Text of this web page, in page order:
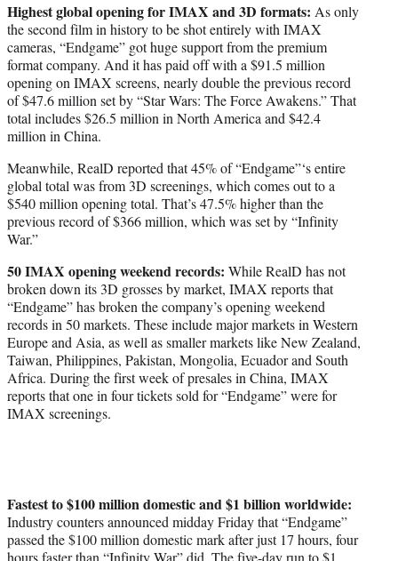
Highest global opening for IMAX and 3D formats: As only
the second film in history to be shot entirely with IMAX
cameras, “Endgame” got huge support from the premium
format company. And it has paid off with a $91.5 million
opening on IMAX screens, nearly double the previous record
of $47.6 million set by “Star Wars: The Force Awakens.” That
total includes $26.5 million in North America and $42.4
million in China.
Meanwhile, RealD reported that 45% of “Endgame”‘s entire
global total was from 3D screenings, which comes out to a
$540 million opening total. That’s 47.5% higher than the
previous record of $366 million, which was set by “Infinity
War.”
50 IMAX opening weekend records: While RealD has not
broken down its 3D grosses by market, IMAX reports that
“Endgame” has broken the company’s opening weekend
records in 50 markets. These include major markets in Western
Europe and Asia, as well as smaller markets like New Zealand,
Taiwan, Philippines, Pakistan, Mongolia, Ecuador and South
Africa. During the first week of presales in China, IMAX
reports that one in four tickets sold for “Endgame” were for
IMAX screenings.
Fastest to $100 million domestic and $1 billion worldwide:
Industry counters announced midday Friday that “Endgame”
passed the $100 million domestic mark after just 17 hours, four
hours faster than “Infinity War” did. The five-day run to $1